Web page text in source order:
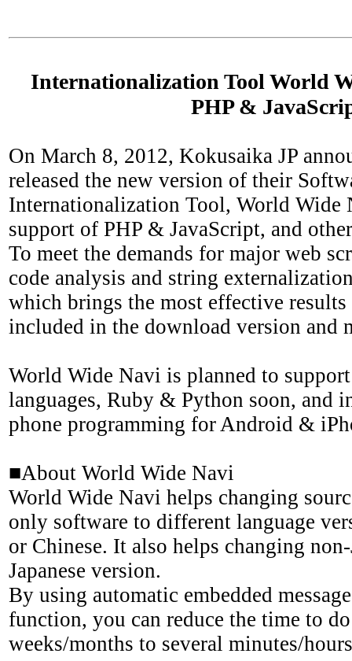
Internationalization Tool World
PHP &
On March 8, 2012, Kokusaika JP
released the new version of their
Internationalization Tool, World Wide
support of PHP & JavaScript, and
To meet the demands for major web
code analysis and string
which brings the most effective
included in the download version and
World Wide Navi is planned to
languages, Ruby & Python soon, and
phone programming for Android &
■About World Wide Navi
World Wide Navi helps changing
only software to different language
or Chinese. It also helps changing
Japanese version.
By using automatic embedded
function, you can reduce the time to
weeks/months to several minutes/